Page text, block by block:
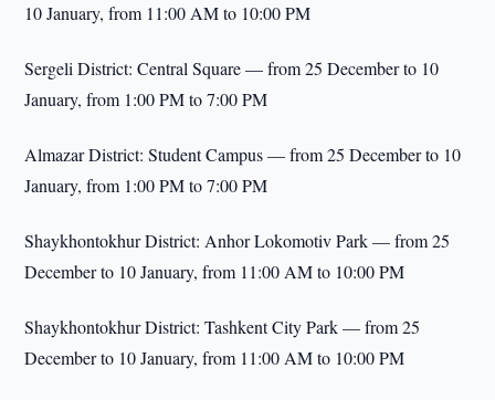
10 January, from 11:00 AM to 10:00 PM
Sergeli District: Central Square — from 25 December to 10
January, from 1:00 PM to 7:00 PM
Almazar District: Student Campus — from 25 December to 10
January, from 1:00 PM to 7:00 PM
Shaykhontokhur District: Anhor Lokomotiv Park — from 25
December to 10 January, from 11:00 AM to 10:00 PM
Shaykhontokhur District: Tashkent City Park — from 25
December to 10 January, from 11:00 AM to 10:00 PM